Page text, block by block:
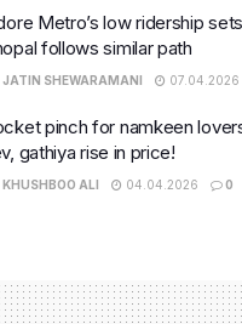
Metro’s low ridership
follows similar path
JATIN SHEWARAMANI 07.04.2026
pinch for namkeen
gathiya rise in price!
KHUSHBOO ALI 04.04.2026 0